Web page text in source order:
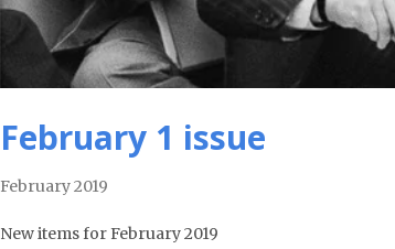
February 1 issue
February 2019
New items for February 2019